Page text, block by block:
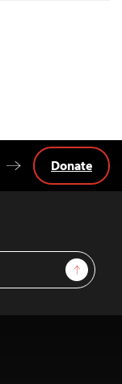
Sign Up
Donate